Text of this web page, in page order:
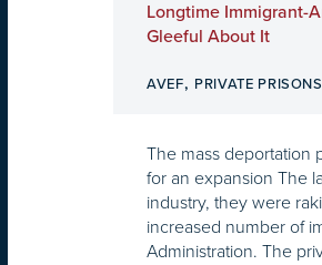
Longtime Immigrant-
Gleeful About It
AVEF, PRIVATE PRISONS
The mass deportation
for an expansion The
industry, they were
increased number of
Administration. The